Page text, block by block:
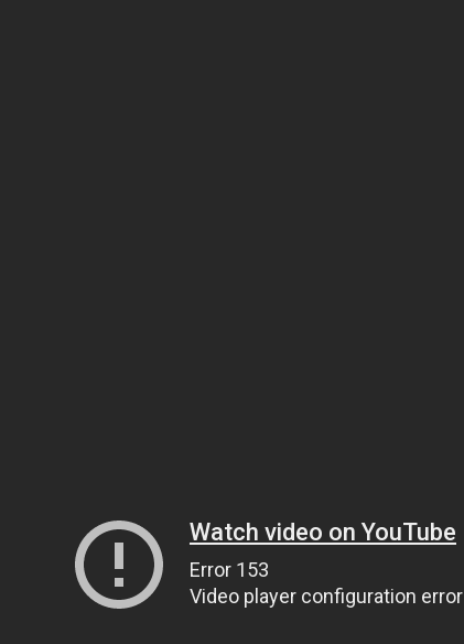
Watch video on YouTube
Error 153
Video player configuration error